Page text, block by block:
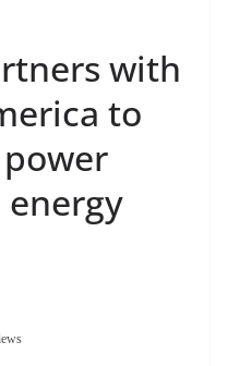
with
to